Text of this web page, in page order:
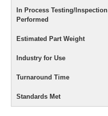
In Process Testing/Inspection
Performed
Estimated Part Weight
Industry for Use
Turnaround Time
Standards Met